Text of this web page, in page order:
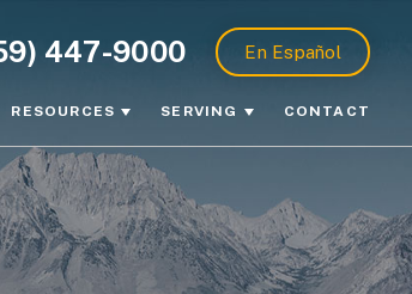
447-9000 En Español
RESOURCES SERVING CONTACT